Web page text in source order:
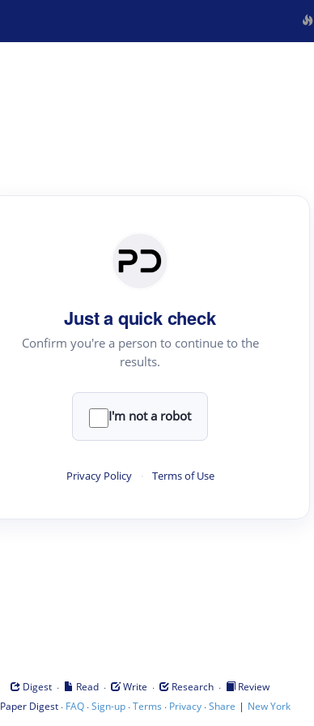
Just a quick check
Confirm you're a person to continue to the
results.
I'm not a robot
Privacy Policy · Terms of Use
Digest · Read · Write · Research ·
Review
Paper Digest· FAQ·Sign-up·Terms · Privacy·Share | New York